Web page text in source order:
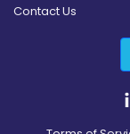
Contact Us